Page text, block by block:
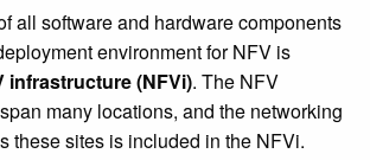
all software and hardware components
environment for NFV is
infrastructure (NFVi). The NFV
many locations, and the networking
these sites is included in the NFVi.